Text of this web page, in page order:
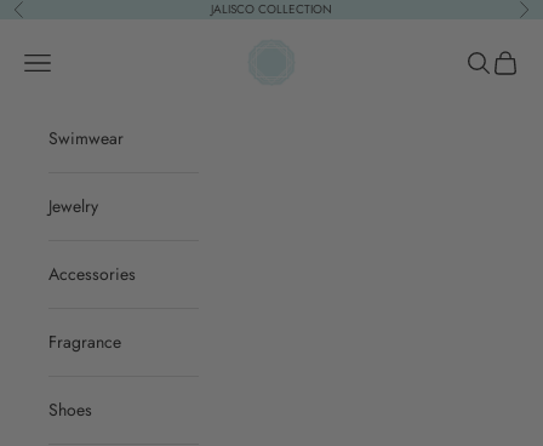
Skip to content
Previous JALISCO COLLECTION
Open navigation menu OpenOpen
Swimwear
Jewelry
Accessories
Fragrance
Shoes